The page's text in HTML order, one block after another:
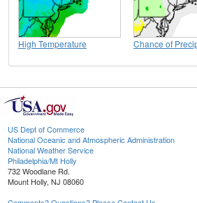
High Temperature Chance of
US Dept of Commerce
National Oceanic and Atmospheric Administration
National Weather Service
Philadelphia/Mt Holly
732 Woodlane Rd.
Mount Holly, NJ 08060